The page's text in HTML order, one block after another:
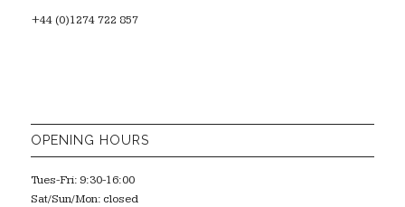
+44 (0)1274 722 857
OPENING HOURS
Tues-Fri: 9:30-16:00
Sat/Sun/Mon: closed